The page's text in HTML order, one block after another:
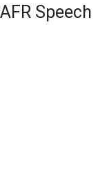
Speech